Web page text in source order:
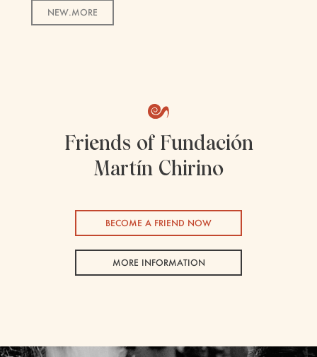
NEW.MORE
Friends of Fundación
Martín Chirino
BECOME A FRIEND NOW
MORE INFORMATION